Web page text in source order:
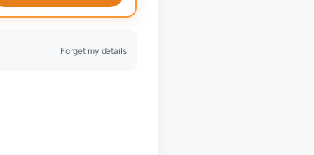
Forget my details